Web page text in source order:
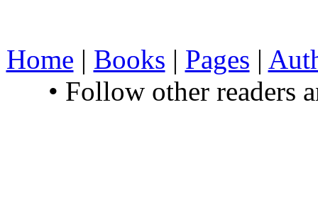
Home | Books | Pages |
• Follow other readers